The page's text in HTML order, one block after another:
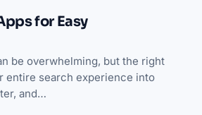
for Easy
be overwhelming, but the right
entire search experience into
and…